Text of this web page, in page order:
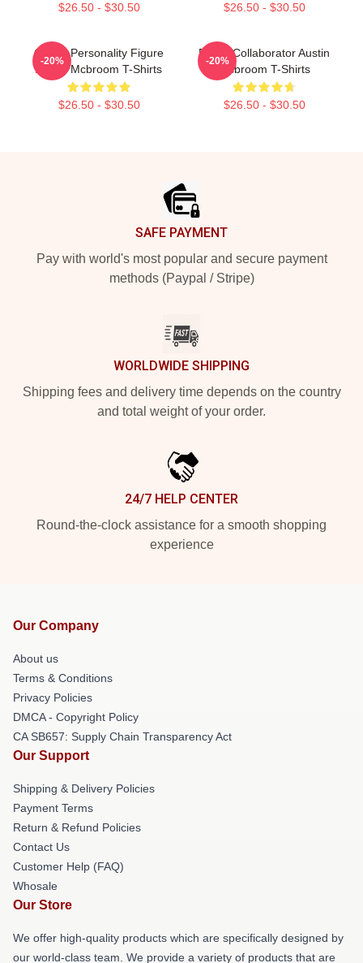
$26.50 - $30.50 $26.50 - $30.50
Online Personality Figure
Austin Mcbroom T-Shirts
$26.50 - $30.50
-20%
Brand Collaborator Austin
Mcbroom T-Shirts
$26.50 - $30.50
-20%
SAFE PAYMENT
Pay with world's most popular and secure payment
methods (Paypal / Stripe)
WORLDWIDE SHIPPING
Shipping fees and delivery time depends on the country
and total weight of your order.
24/7 HELP CENTER
Round-the-clock assistance for a smooth shopping
experience
Our Company
About us
Terms & Conditions
Privacy Policies
DMCA - Copyright Policy
CA SB657: Supply Chain Transparency Act
Our Support
Shipping & Delivery Policies
Payment Terms
Return & Refund Policies
Contact Us
Customer Help (FAQ)
Whosale
Our Store
We offer high-quality products which are specifically designed by
our world-class team. We provide a variety of products that are